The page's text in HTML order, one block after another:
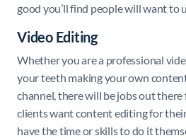
good you’ll find people will want to
Video Editing
Whether you are a professional
your teeth making your own
channel, there will be jobs out
clients want content editing for
have the time or skills to do it